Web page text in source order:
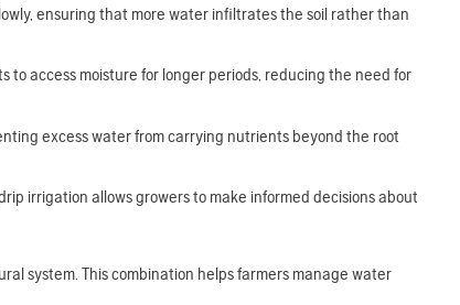
ensuring that more water infiltrates the soil rather than
access moisture for longer periods, reducing the need for
excess water from carrying nutrients beyond the root
irrigation allows growers to make informed decisions about
system. This combination helps farmers manage water